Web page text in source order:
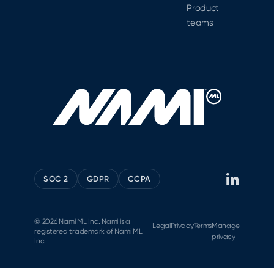
Product
teams
SOC 2 GDPR CCPA
© 2026 Nami ML Inc. Nami is a
registered trademark of Nami ML
Inc.
Legal PrivacyTermsManage
privacy